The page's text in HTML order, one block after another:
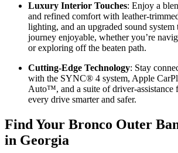
Luxury Interior Touches: Enjoy a
and refined comfort with leather-
lighting, and an upgraded sound system
journey enjoyable, whether you’re
or exploring off the beaten path.
Cutting-Edge Technology: Stay
with the SYNC® 4 system, Apple
Auto™, and a suite of driver-assistance
every drive smarter and safer.
Find Your Bronco Outer
in Georgia